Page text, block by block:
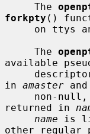
     The
forkpty ()
     The
available
in amaster and
returned in
name is
other regular